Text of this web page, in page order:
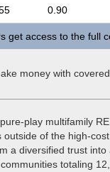
0.90
get access to the full
money with
play multifamily
outside of the high-
a diversified trust
totaling